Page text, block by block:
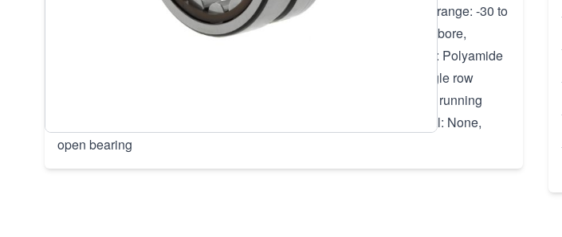
180, Width: 34, Weight: 3,389, EAN: 7316577295712, Temperature range: -30 to
+120 °C, Current insulation: No current insulation, Bore: Cylindrical bore,
Design: Floating bearing, inner ring removable on both sides, Cage: Polyamide
cage, Outer ring: Without groove/lubrication holes, Roller rows: Single row
bearing, Tolerance class: Dimensional accuracy P0/PN or ABEC 1, running
accuracy P6 or, Clearance: Slightly increased radial clearance, Seal: None,
open bearing